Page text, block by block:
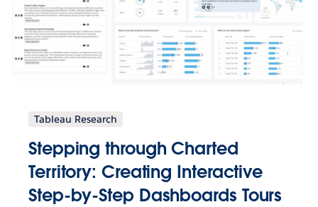
Tableau Research
Stepping through Charted
Territory: Creating Interactive
Step-by-Step Dashboards Tours